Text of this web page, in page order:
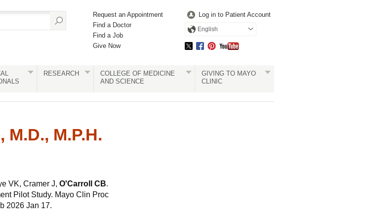
Request an Appointment
Find a Doctor
Find a Job
Give Now
Log in to Patient Account
English
RESEARCH
COLLEGE OF MEDICINE
AND SCIENCE
GIVING TO MAYO
CLINIC
M.P.H.
VK, Cramer J, O'Carroll CB.
Pilot Study. Mayo Clin Proc
2026 Jan 17.